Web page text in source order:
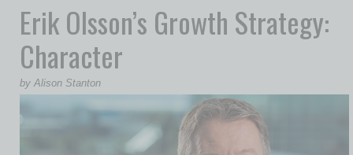
Daily Emails Sign Up
Past Issues
Erik Olsson’s Growth Strategy:
Character
by Alison Stanton